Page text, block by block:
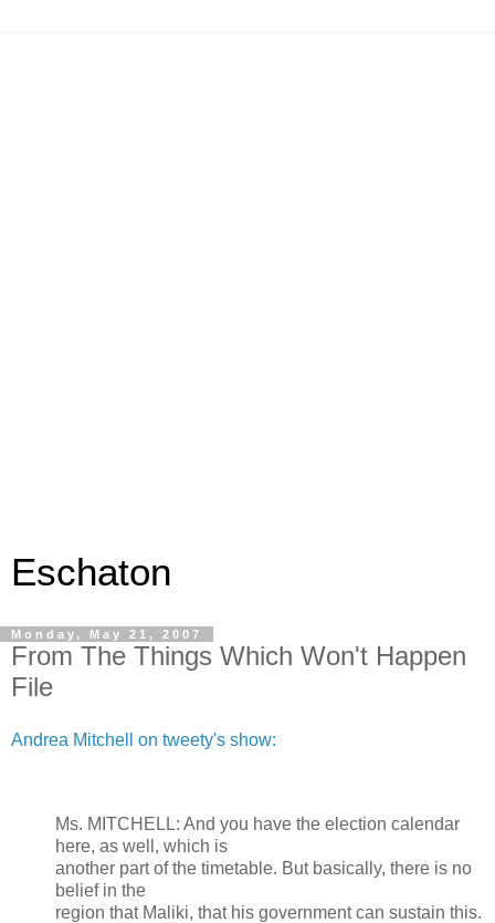
Eschaton
Monday, May 21, 2007
From The Things Which Won't Happen
File
Andrea Mitchell on tweety's show:
Ms. MITCHELL: And you have the election calendar
here, as well, which is
another part of the timetable. But basically, there is no
belief in the
region that Maliki, that his government can sustain this.